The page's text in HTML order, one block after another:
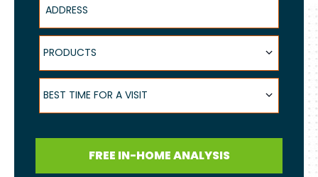
Products
PRODUCTS
Best Time for a Visit
BEST TIME FOR A VISIT
FREE IN-HOME ANALYSIS